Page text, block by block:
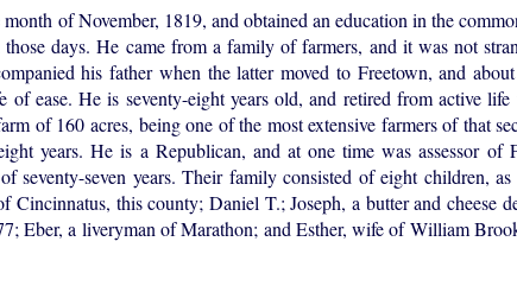
of November, 1819, and obtained an education in the
days. He came from a family of farmers, and it was not
his father when the latter moved to Freetown, and
ease. He is seventy-eight years old, and retired from active life
of 160 acres, being one of the most extensive farmers of that
years. He is a Republican, and at one time was assessor of
seven years. Their family consisted of eight children,
this county; Daniel T.; Joseph, a butter and cheese
Eber, a liveryman of Marathon; and Esther, wife of William